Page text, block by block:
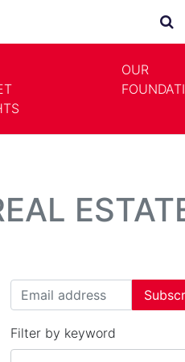
TOGGLE
OUR
Filter by keyword